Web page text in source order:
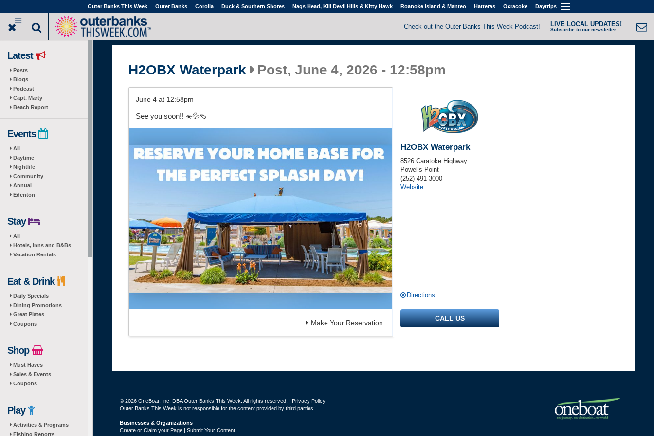
to
main
Outer Banks This Week Outer Banks Corolla Duck & Southern Shores Nags Head, Kill Devil Hills & Kitty Hawk Roanoke Island & Manteo Hatteras Ocracoke Daytrips
Check out the Outer Banks This Week Podcast! LIVE LOCAL UPDATES!
Subscribe to our newsletter.
Latest
Posts
Blogs
Podcast
Capt. Marty
Beach Report
Events
All
Daytime
Nightlife
Community
Annual
Edenton
Stay
All
Hotels, Inns and B&Bs
Vacation Rentals
Eat & Drink
Daily Specials
Dining Promotions
Great Plates
Coupons
Shop
Must Haves
Sales & Events
Coupons
Play
Activities & Programs
Fishing Reports
H2OBX Waterpark Post, June 4, 2026 - 12:58pm
June 4 at 12:58pm
See you soon!! ☀️💦🩴
Make Your Reservation
H2OBX Waterpark
8526 Caratoke Highway
Powells Point
(252) 491-3000
Website
Directions
CALL US
© 2026 OneBoat, Inc. DBA Outer Banks This Week. All rights reserved. | Privacy Policy
Outer Banks This Week is not responsible for the content provided by third parties.
Businesses & Organizations
Create or Claim your Page | Submit Your Content